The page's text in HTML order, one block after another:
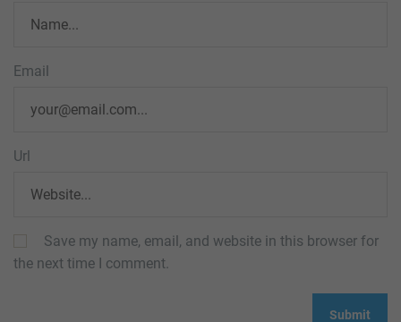
Email
Url
Save my name, email, and website in this browser for
the next time I comment.